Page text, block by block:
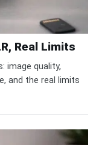
Real Limits
image quality,
and the real limits